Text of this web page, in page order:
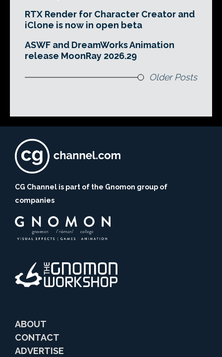
RTX Render for Character Creator and
iClone is now in open beta
ASWF and DreamWorks Animation
release MoonRay 2026.29
Older Posts
CG Channel is part of the Gnomon group of
companies
ABOUT
CONTACT
ADVERTISE